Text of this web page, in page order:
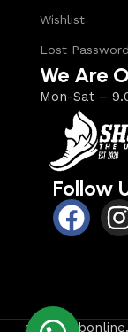
Wishlist
Lost Password
We Are
Mon-Sat –
Follow